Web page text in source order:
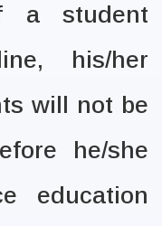
a student
his/her
will not be
he/she
education